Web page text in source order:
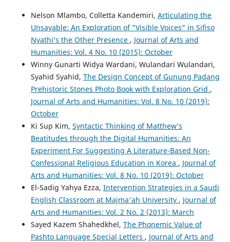
Nelson Mlambo, Colletta Kandemiri, Articulating the
Unsayable: An Exploration of ”Visible Voices” in Sifiso
Nyathi’s the Other Presence , Journal of Arts and
Humanities: Vol. 4 No. 10 (2015): October
Winny Gunarti Widya Wardani, Wulandari Wulandari,
Syahid Syahid, The Design Concept of Gunung Padang
Prehistoric Stones Photo Book with Exploration Grid ,
Journal of Arts and Humanities: Vol. 8 No. 10 (2019):
October
Ki Sup Kim, Syntactic Thinking of Matthew’s
Beatitudes through the Digital Humanities: An
Experiment For Suggesting A Literature-Based Non-
Confessional Religious Education in Korea , Journal of
Arts and Humanities: Vol. 8 No. 10 (2019): October
El-Sadig Yahya Ezza, Intervention Strategies in a Saudi
English Classroom at Majma'ah University , Journal of
Arts and Humanities: Vol. 2 No. 2 (2013): March
Sayed Kazem Shahedkhel, The Phonemic Value of
Pashto Language Special Letters , Journal of Arts and